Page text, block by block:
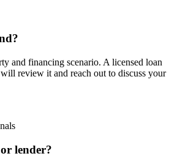
and financing scenario. A licensed loan
review it and reach out to discuss your
lender?